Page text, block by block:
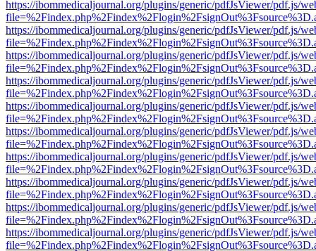
https://ibommedicaljournal.org/plugins/generic/pdfJsViewer/pdf.js/
https://ibommedicaljournal.org/plugins/generic/pdfJsViewer/pdf.js/
https://ibommedicaljournal.org/plugins/generic/pdfJsViewer/pdf.js/
https://ibommedicaljournal.org/plugins/generic/pdfJsViewer/pdf.js/
https://ibommedicaljournal.org/plugins/generic/pdfJsViewer/pdf.js/
https://ibommedicaljournal.org/plugins/generic/pdfJsViewer/pdf.js/
https://ibommedicaljournal.org/plugins/generic/pdfJsViewer/pdf.js/
https://ibommedicaljournal.org/plugins/generic/pdfJsViewer/pdf.js/
https://ibommedicaljournal.org/plugins/generic/pdfJsViewer/pdf.js/
https://ibommedicaljournal.org/plugins/generic/pdfJsViewer/pdf.js/